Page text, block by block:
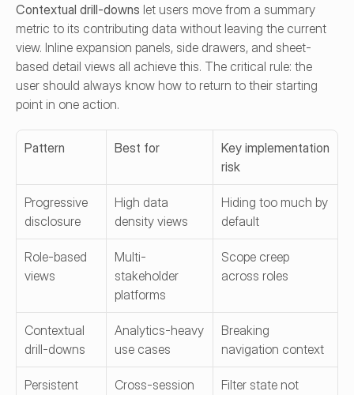
Contextual drill-downs let users move from a summary
metric to its contributing data without leaving the current
view. Inline expansion panels, side drawers, and sheet-
based detail views all achieve this. The critical rule: the
user should always know how to return to their starting
point in one action.
Pattern Best for
Key implementation
risk
Progressive
disclosure
High data
density views
Hiding too much by
default
Role-based
views
Multi-
stakeholder
platforms
Scope creep
across roles
Contextual
drill-downs
Analytics-heavy
use cases
Breaking
navigation context
Persistent
Cross-session
Filter state not